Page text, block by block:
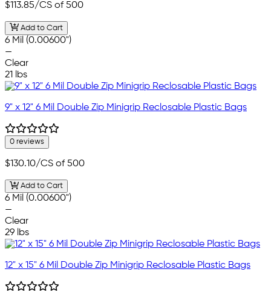
$113.85/CS of 500
Add to Cart
6 Mil (0.00600")
—
Clear
21 lbs
9" x 12" 6 Mil Double Zip Minigrip Reclosable Plastic Bags
0 reviews
$130.10/CS of 500
Add to Cart
6 Mil (0.00600")
—
Clear
29 lbs
12" x 15" 6 Mil Double Zip Minigrip Reclosable Plastic Bags